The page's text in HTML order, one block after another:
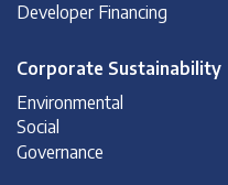
Developer Financing
Corporate Sustainability
Environmental
Social
Governance